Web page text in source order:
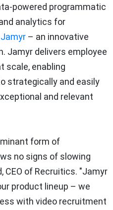
powered programmatic
analytics for
Jamyr – an innovative
Jamyr delivers employee
scale, enabling
strategically and easily
and relevant
form of
no signs of slowing
CEO of Recruitics. "Jamyr
product lineup – we
with video recruitment